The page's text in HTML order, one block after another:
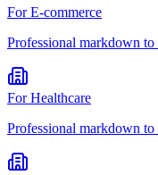
ForE-commerce
Professional markdown to
ForHealthcare
Professional markdown to